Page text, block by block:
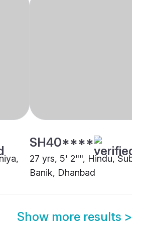
SH40****
27 yrs, 5' 2"", Hindu, Subarna
Banik, Dhanbad
Show more results >